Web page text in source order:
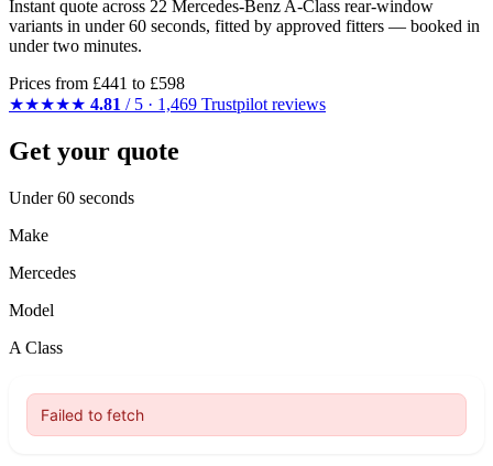
Instant quote across 22 Mercedes-Benz A-Class rear-window
variants in under 60 seconds, fitted by approved fitters — booked in
under two minutes.
Prices from £441 to £598
★★★★★ 4.81 / 5 · 1,469 Trustpilot reviews
Get your quote
Under 60 seconds
Make
Mercedes
Model
A Class